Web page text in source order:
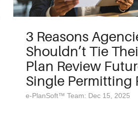
3 Reasons
Shouldn’t Tie
Plan Review
Single Permitting
e-PlanSoft™ Team: Dec 15, 2025